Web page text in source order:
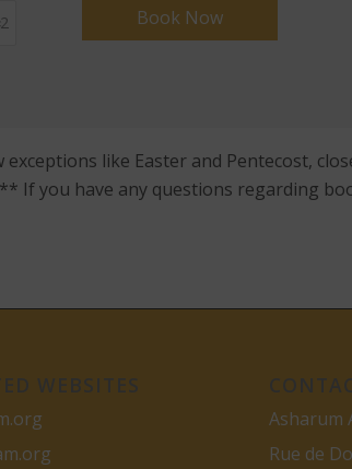
like Easter and Pentecost,
If you have any questions regarding
Asharum
Rue de